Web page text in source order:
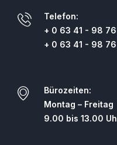
Telefon:
+ 0 63 41 - 98 76
+ 0 63 41 - 98 76
Bürozeiten:
Montag – Freitag
9.00 bis 13.00